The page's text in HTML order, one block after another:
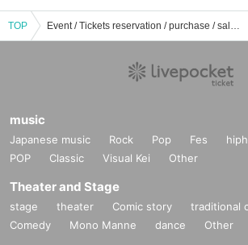
TOP Event / Tickets reservation / purchase / sales information list of landmark hall
music
Japanese music Rock Pop Fes
POP
Classic Visual Kei Other
Theater and Stage
stage theater Comic story
traditional
Comedy
Mono Manne dance Other